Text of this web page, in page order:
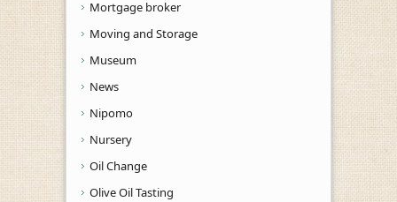
Mortgage broker
Moving and Storage
Museum
News
Nipomo
Nursery
Oil Change
Olive Oil Tasting